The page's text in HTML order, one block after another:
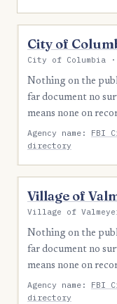
City of
City of Columbia ·
Nothing on the
far document no
means none on
Agency name: FBI
directory
Village of
Village of
Nothing on the
far document no
means none on
Agency name: FBI
directory